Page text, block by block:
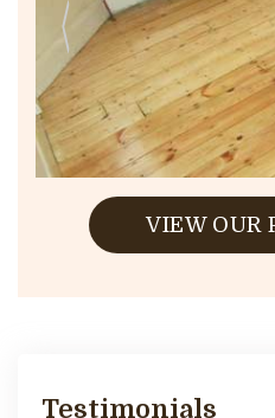
VIEW OUR
Testimonials